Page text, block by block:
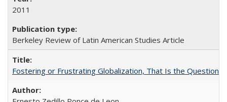
2011
Berkeley Review of Latin American Studies Article
Fostering or Frustrating Globalization, That Is the Question